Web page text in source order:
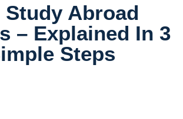
Study Abroad
– Explained In 3
Steps